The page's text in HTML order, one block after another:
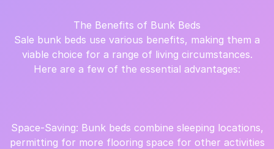
The Benefits of Bunk Beds
Sale bunk beds use various benefits, making them a
viable choice for a range of living circumstances.
Here are a few of the essential advantages:
Space-Saving: Bunk beds combine sleeping locations,
permitting for more flooring space for other activities